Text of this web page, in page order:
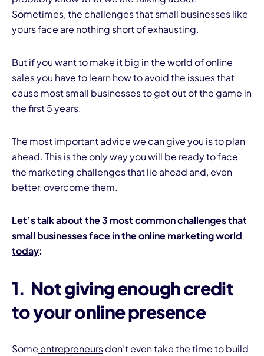
Sometimes, the challenges that small businesses like
yours face are nothing short of exhausting.
But if you want to make it big in the world of online
sales you have to learn how to avoid the issues that
cause most small businesses to get out of the game in
the first 5 years.
The most important advice we can give you is to plan
ahead. This is the only way you will be ready to face
the marketing challenges that lie ahead and, even
better, overcome them.
Let’s talk about the 3 most common challenges that
small businesses face in the online marketing world
today:
1. Not giving enough credit
to your online presence
Someentrepreneursdon’t even take the time to build